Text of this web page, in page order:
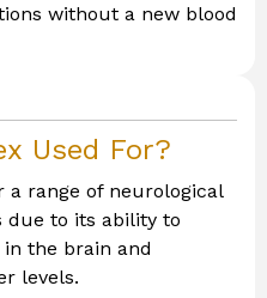
without a new blood
Used For?
a range of neurological
due to its ability to
the brain and
levels.